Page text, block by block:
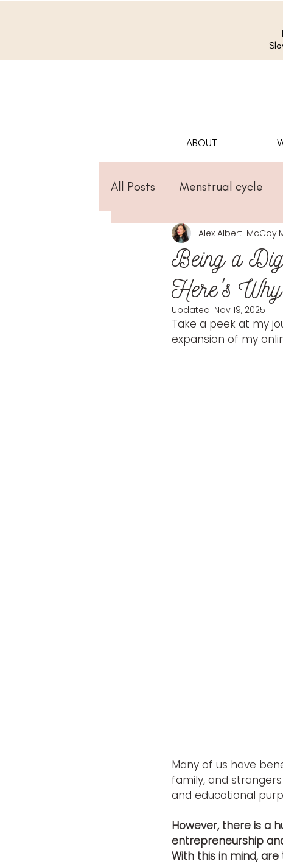
ABOUT
All Posts Menstrual cycle
Being a
Here's Why
Alex Albert-McCoy
Updated: Nov 19, 2025
Take a peek at my
expansion of my
Many of us have
family, and
and educational
However, there is a
entrepreneurship
With this in mind,